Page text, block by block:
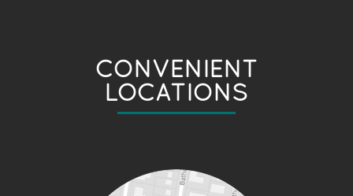
CONVENIENT
LOCATIONS